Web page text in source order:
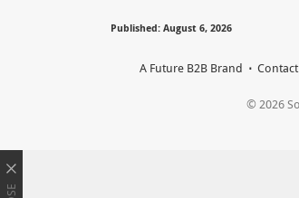
Published: August 6, 2026
A Future B2B Brand
© 2026